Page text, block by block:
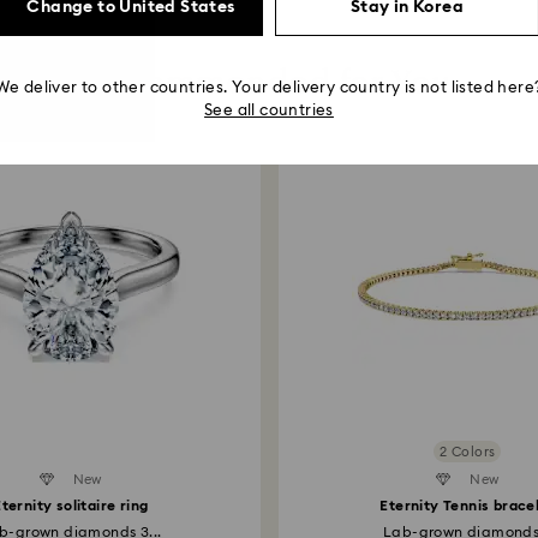
How much time
entire return and
Returns via
payment method
Recommended for You
New
solitaire ring
grown diamonds 3...
2 Colors
New
Eternity Tennis
Lab-grown
Change to United States Stay in Korea
deliver to other countries. Your delivery country is not listed
See all countries